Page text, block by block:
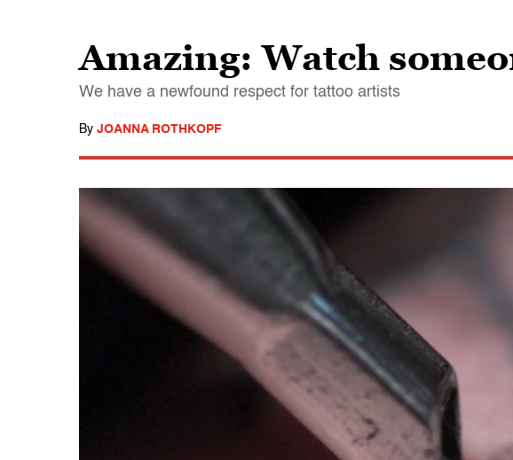
Amazing: Watch
We have a newfound respect for tattoo artists
By JOANNA ROTHKOPF